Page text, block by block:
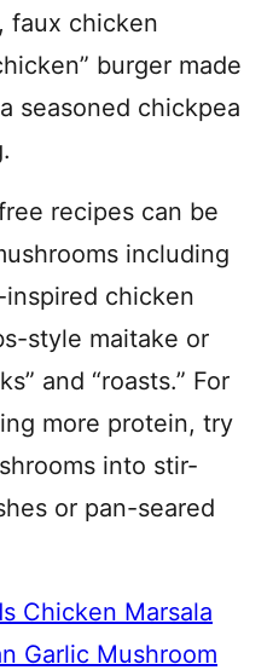
faux chicken
burger made
seasoned chickpea
recipes can be
including
chicken
style maitake or
and “roasts.” For
more protein, try
into stir-
or pan-seared
Chicken Marsala
Garlic Mushroom